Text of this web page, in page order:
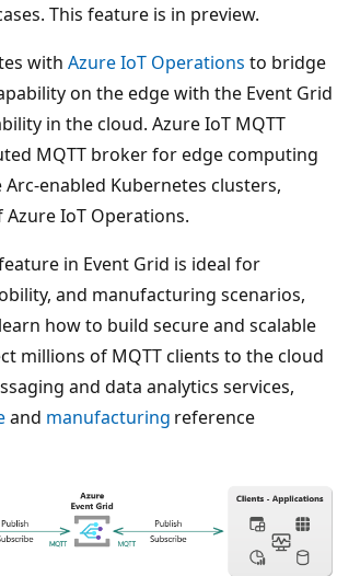
This feature is in preview.
with Azure IoT Operations to bridge
on the edge with the Event Grid
in the cloud. Azure IoT MQTT
MQTT broker for edge computing
enabled Kubernetes clusters,
IoT Operations.
in Event Grid is ideal for
and manufacturing scenarios,
how to build secure and scalable
millions of MQTT clients to the cloud
and data analytics services,
and manufacturing reference